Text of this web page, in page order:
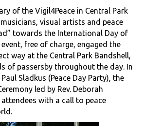
of the Vigil4Peace in Central Park
visual artists and peace
towards the International Day of
event, free of charge, engaged the
way at the Central Park Bandshell,
of passersby throughout the day. In
Sladkus (Peace Day Party), the
led by Rev. Deborah
with a call to peace